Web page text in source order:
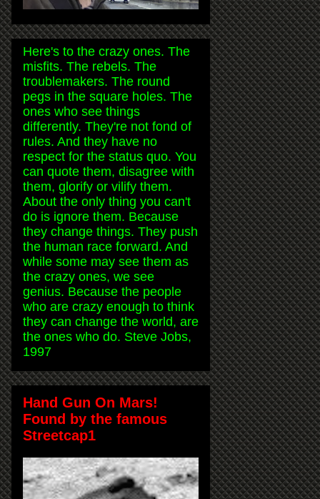
Here's to the crazy ones. The
misfits. The rebels. The
troublemakers. The round
pegs in the square holes. The
ones who see things
differently. They're not fond of
rules. And they have no
respect for the status quo. You
can quote them, disagree with
them, glorify or vilify them.
About the only thing you can't
do is ignore them. Because
they change things. They push
the human race forward. And
while some may see them as
the crazy ones, we see
genius. Because the people
who are crazy enough to think
they can change the world, are
the ones who do. Steve Jobs,
1997
Hand Gun On Mars!
Found by the famous
Streetcap1